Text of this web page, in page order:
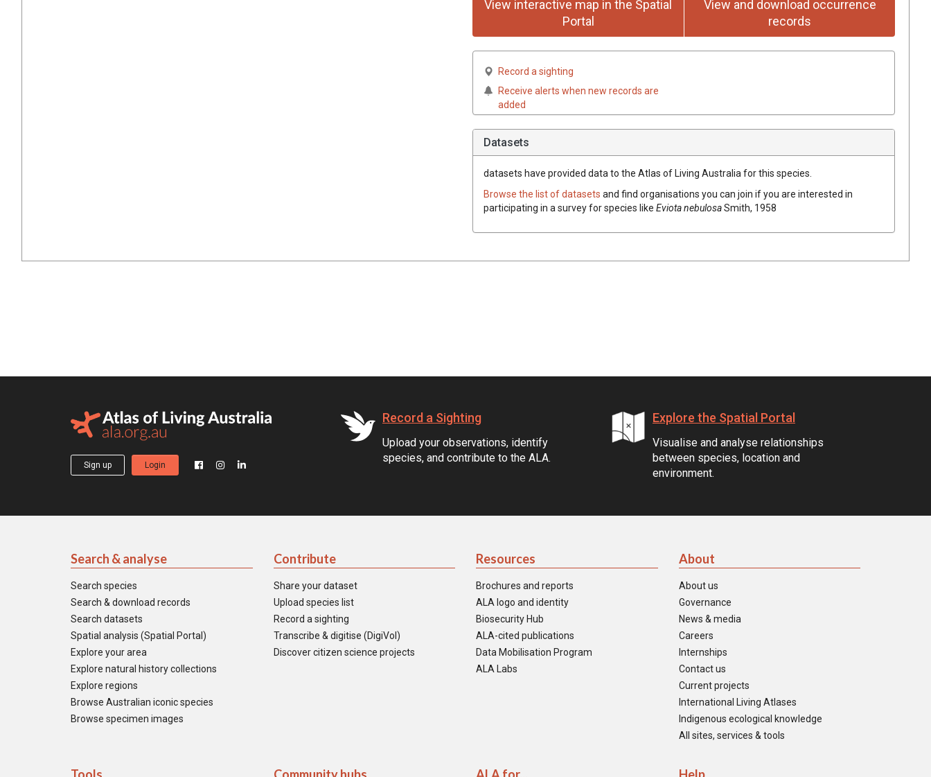
View interactive map in the Spatial
Portal
View and download occurrence
records
Record a sighting
Receive alerts when new records are
added
Datasets
datasets have provided data to the Atlas of Living Australia for this species.
Browse the list of datasets and find organisations you can join if you are interested in
participating in a survey for species like Eviota nebulosaSmith, 1958
Sign up Login
Record a Sighting
Upload your observations, identify
species, and contribute to the ALA.
Explore the Spatial Portal
Visualise and analyse relationships
between species, location and
environment.
Search & analyse
Search species
Search & download records
Search datasets
Spatial analysis (Spatial Portal)
Explore your area
Explore natural history collections
Explore regions
Browse Australian iconic species
Browse specimen images
Contribute
Share your dataset
Upload species list
Record a sighting
Transcribe & digitise (DigiVol)
Discover citizen science projects
Resources
Brochures and reports
ALA logo and identity
Biosecurity Hub
ALA-cited publications
Data Mobilisation Program
ALA Labs
About
About us
Governance
News & media
Careers
Internships
Contact us
Current projects
International Living Atlases
Indigenous ecological knowledge
All sites, services & tools
Tools Community hubs ALA for... Help